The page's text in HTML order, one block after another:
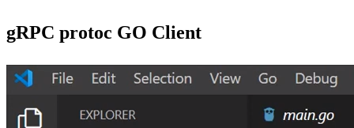
gRPC protoc GO Client